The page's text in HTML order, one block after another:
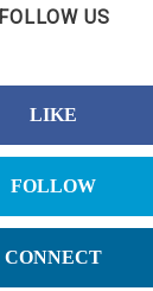
FOLLOW US
LIKE
FOLLOW
CONNECT